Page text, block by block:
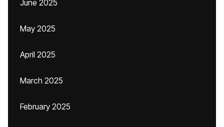
June 2025
May 2025
April 2025
March 2025
February 2025